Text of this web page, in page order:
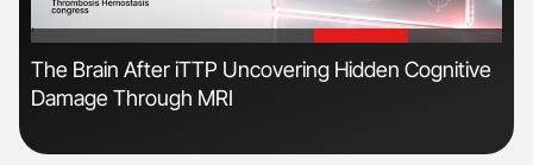
'
The Brain After iTTP Uncovering Hidden Cognitive
Damage Through MRI